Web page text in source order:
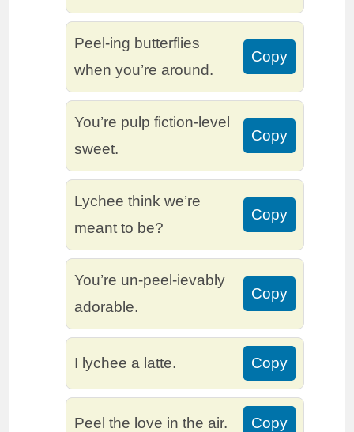
Peel-ing butterflies
when you’re around.
Copy
You’re pulp fiction-level
sweet.
Copy
Lychee think we’re
meant to be?
Copy
You’re un-peel-ievably
adorable.
Copy
I lychee a latte. Copy
Peel the love in the air. Copy